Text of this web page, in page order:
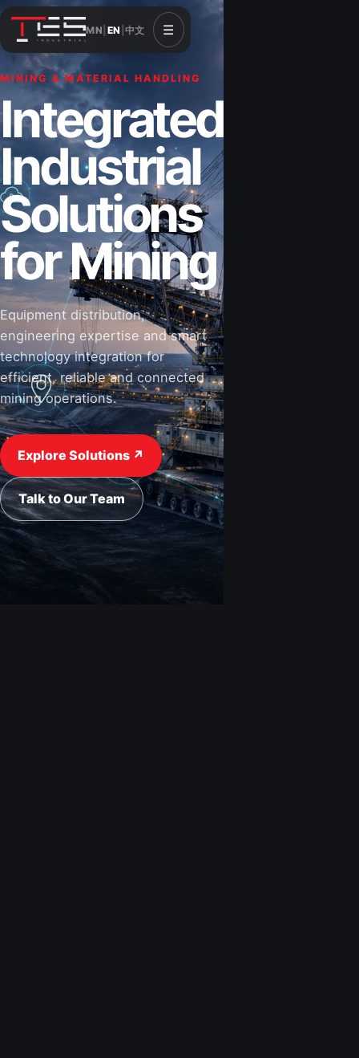
MN EN 中文 ☰
MINING & MATERIAL HANDLING
Integrated
Industrial
Solutions
for Mining
Equipment distribution,
engineering expertise and smart
technology integration for
efficient, reliable and connected
mining operations.
Explore Solutions ↗
Talk to Our Team
CONSTRUCTION & INFRASTRUCTURE
Solutions for
Construction
&
Infrastructure
Road-building equipment, power systems,
industrial components and technical support
for projects that shape Mongolia’s future.
View Industries ↗ Request a Quote